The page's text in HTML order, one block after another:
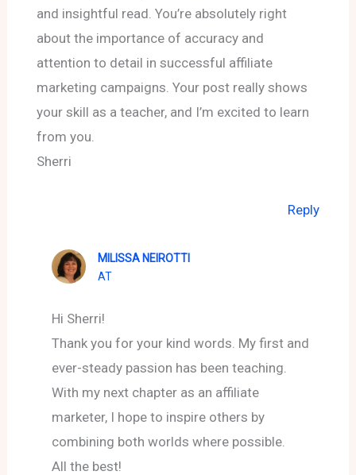
and insightful read. You’re absolutely right
about the importance of accuracy and
attention to detail in successful affiliate
marketing campaigns. Your post really shows
your skill as a teacher, and I’m excited to learn
from you.
Sherri
Reply
MILISSA NEIROTTI
AT
Hi Sherri!
Thank you for your kind words. My first and
ever-steady passion has been teaching.
With my next chapter as an affiliate
marketer, I hope to inspire others by
combining both worlds where possible.
All the best!